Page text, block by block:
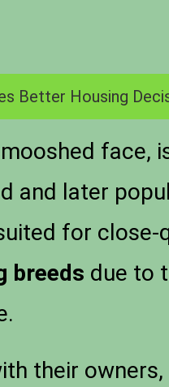
Better Housing
face,
and later
for close-
breeds due to
their owners,